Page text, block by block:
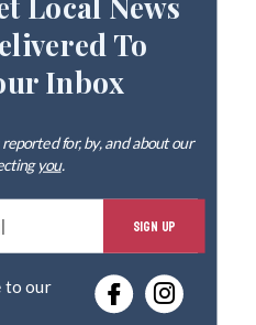
Local News
To
Inbox
for, by, and about our
you.
E
t
r
SIGN UP